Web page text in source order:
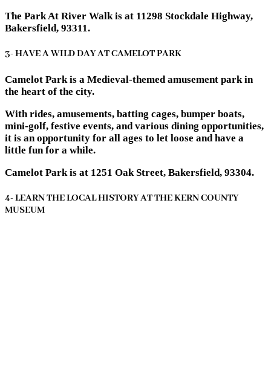
The Park At River Walk is at 11298 Stockdale Highway,
Bakersfield, 93311.
3- HAVE A WILD DAY AT CAMELOT PARK
Camelot Park is a Medieval-themed amusement park in
the heart of the city.
With rides, amusements, batting cages, bumper boats,
mini-golf, festive events, and various dining opportunities,
it is an opportunity for all ages to let loose and have a
little fun for a while.
Camelot Park is at 1251 Oak Street, Bakersfield, 93304.
4- LEARN THE LOCAL HISTORY AT THE KERN COUNTY
MUSEUM